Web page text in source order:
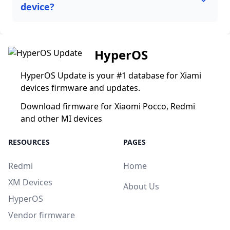
device?
HyperOS
HyperOS Update is your #1 database for Xiami
devices firmware and updates.
Download firmware for Xiaomi Pocco, Redmi
and other MI devices
RESOURCES
Redmi
XM Devices
HyperOS
Vendor firmware
PAGES
Home
About Us